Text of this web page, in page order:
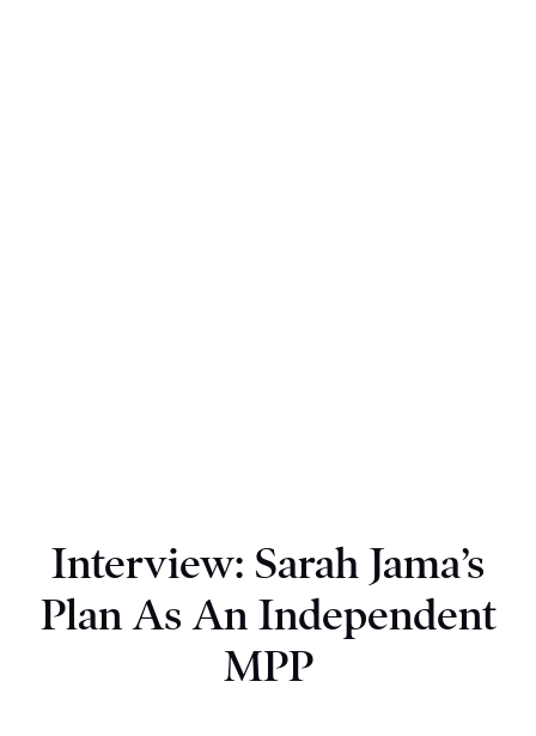
Interview: Sarah Jama’s
Plan As An Independent
MPP